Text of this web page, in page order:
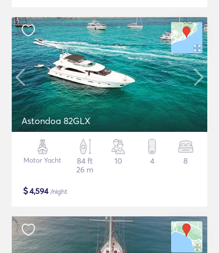
Astondoa 82GLX
Motor Yacht
84 ft
26 m
10 4 8
$4,594/night